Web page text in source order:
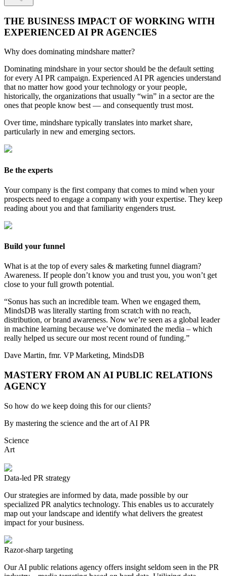
THE BUSINESS IMPACT OF WORKING WITH
EXPERIENCED AI PR AGENCIES
Why does dominating mindshare matter?
Dominating mindshare in your sector should be the default setting
for every AI PR campaign. Experienced AI PR agencies understand
that no matter how good your technology or your people,
historically, the organizations that usually “win” in a sector are the
ones that people know best — and consequently trust most.
Over time, mindshare typically translates into market share,
particularly in new and emerging sectors.
Be the experts
Your company is the first company that comes to mind when your
prospects need to engage a company with your expertise. They keep
reading about you and that familiarity engenders trust.
Build your funnel
What is at the top of every sales & marketing funnel diagram?
Awareness. If people don’t know you and trust you, you won’t get
close to your full growth potential.
“Sonus has such an incredible team. When we engaged them,
MindsDB was literally starting from scratch with no reach,
distribution, or brand awareness. Now we’re seen as a global leader
in machine learning because we’ve dominated the media – which
really helped us secure our most recent round of funding.”
Dave Martin, fmr. VP Marketing, MindsDB
MASTERY FROM AN AI PUBLIC RELATIONS
AGENCY
So how do we keep doing this for our clients?
By mastering the science and the art of AI PR
Science
Art
Data-led PR strategy
Our strategies are informed by data, made possible by our
specialized PR analytics technology. This enables us to accurately
map out your landscape and identify what delivers the greatest
impact for your business.
Razor-sharp targeting
Our AI public relations agency offers insight seldom seen in the PR